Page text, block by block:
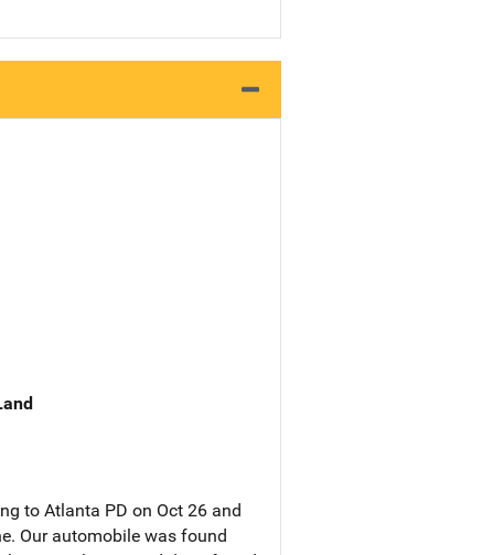
to Atlanta PD on Oct 26 and
Our automobile was found